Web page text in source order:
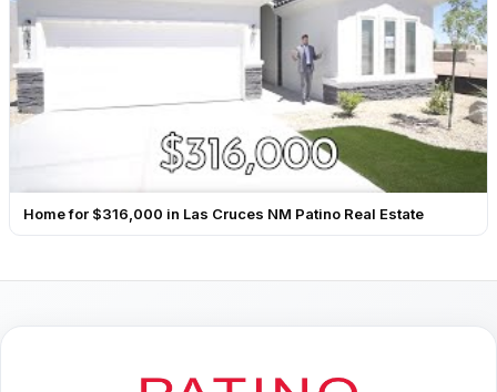
Home for $316,000 in Las Cruces NM Patino Real Estate